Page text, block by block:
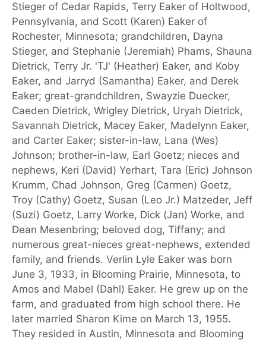
Stieger of Cedar Rapids, Terry Eaker of Holtwood,
Pennsylvania, and Scott (Karen) Eaker of
Rochester, Minnesota; grandchildren, Dayna
Stieger, and Stephanie (Jeremiah) Phams, Shauna
Dietrick, Terry Jr. 'TJ' (Heather) Eaker, and Koby
Eaker, and Jarryd (Samantha) Eaker, and Derek
Eaker; great-grandchildren, Swayzie Duecker,
Caeden Dietrick, Wrigley Dietrick, Uryah Dietrick,
Savannah Dietrick, Macey Eaker, Madelynn Eaker,
and Carter Eaker; sister-in-law, Lana (Wes)
Johnson; brother-in-law, Earl Goetz; nieces and
nephews, Keri (David) Yerhart, Tara (Eric) Johnson
Krumm, Chad Johnson, Greg (Carmen) Goetz,
Troy (Cathy) Goetz, Susan (Leo Jr.) Matzeder, Jeff
(Suzi) Goetz, Larry Worke, Dick (Jan) Worke, and
Dean Mesenbring; beloved dog, Tiffany; and
numerous great-nieces great-nephews, extended
family, and friends. Verlin Lyle Eaker was born
June 3, 1933, in Blooming Prairie, Minnesota, to
Amos and Mabel (Dahl) Eaker. He grew up on the
farm, and graduated from high school there. He
later married Sharon Kime on March 13, 1955.
They resided in Austin, Minnesota and Blooming